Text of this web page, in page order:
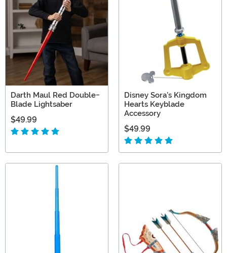
Darth Maul Red Double-
Blade Lightsaber
$49.99
Disney Sora's Kingdom
Hearts Keyblade
Accessory
$49.99